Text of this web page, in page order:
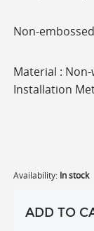
Non-
Material :
Installation
Availability: In stock
ADD TO